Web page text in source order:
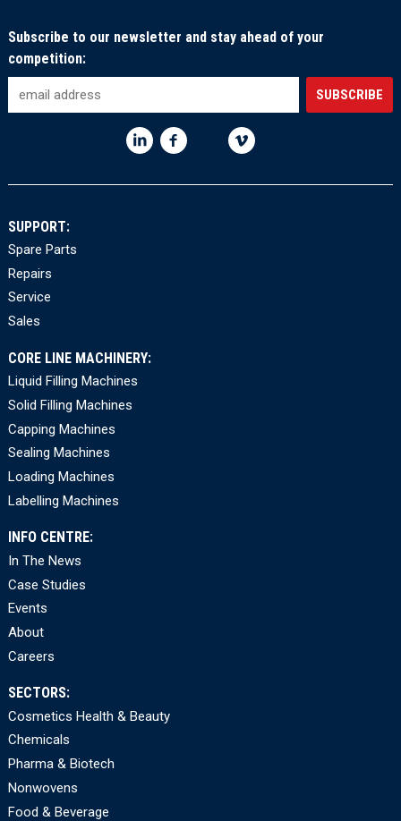
Subscribe to our newsletter and stay ahead of your
competition:
SUPPORT:
Spare Parts
Repairs
Service
Sales
CORE LINE MACHINERY:
Liquid Filling Machines
Solid Filling Machines
Capping Machines
Sealing Machines
Loading Machines
Labelling Machines
INFO CENTRE:
In The News
Case Studies
Events
About
Careers
SECTORS:
Cosmetics Health & Beauty
Chemicals
Pharma & Biotech
Nonwovens
Food & Beverage